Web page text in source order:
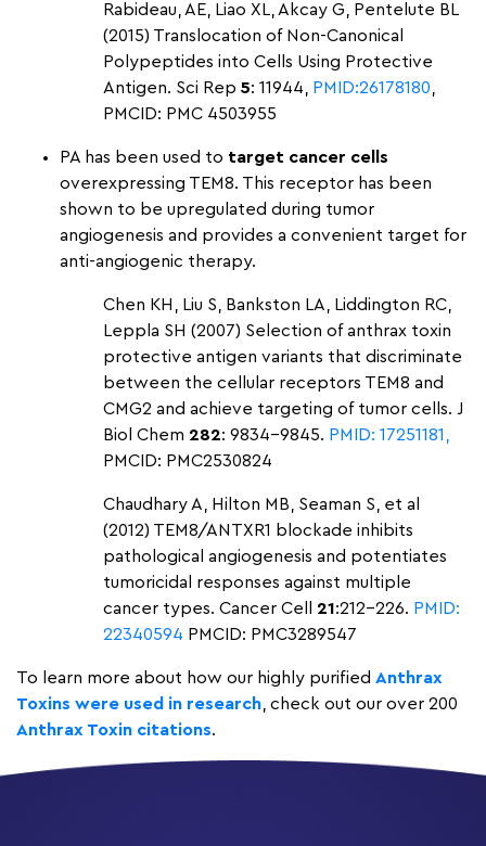
Rabideau, AE, Liao XL, Akcay G, Pentelute BL
(2015) Translocation of Non-Canonical
Polypeptides into Cells Using Protective
Antigen. Sci Rep 5: 11944, PMID:26178180
PMCID: PMC 4503955
PA has been used to target cancer cells
overexpressing TEM8. This receptor has been
shown to be upregulated during tumor
angiogenesis and provides a convenient target for
anti-angiogenic therapy.
Chen KH, Liu S, Bankston LA, Liddington RC,
Leppla SH (2007) Selection of anthrax toxin
protective antigen variants that discriminate
between the cellular receptors TEM8 and
CMG2 and achieve targeting of tumor cells. J
Biol Chem 282: 9834–9845. PMID: 17251181,
PMCID: PMC2530824
Chaudhary A, Hilton MB, Seaman S, et al
(2012) TEM8/ANTXR1 blockade inhibits
pathological angiogenesis and potentiates
tumoricidal responses against multiple
cancer types. Cancer Cell 21:212–226. PMID:
22340594 PMCID: PMC3289547
To learn more about how our highly purified Anthrax
Toxins were used in research , check out our over 200
Anthrax Toxin citations.